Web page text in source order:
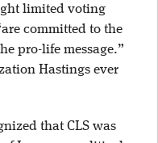
limited voting
committed to the
pro-life message.”
Hastings ever
that CLS was